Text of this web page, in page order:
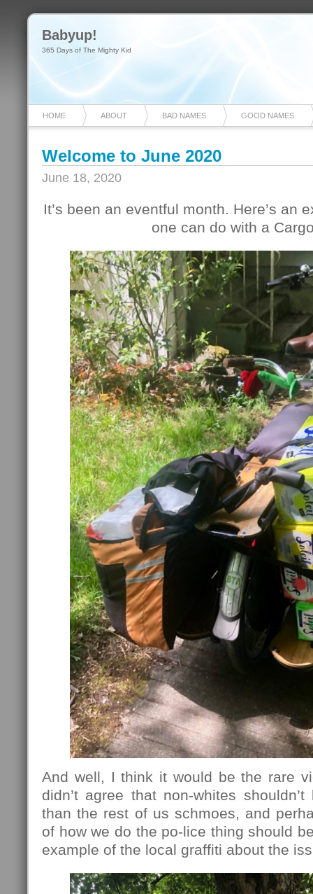
Babyup!
365 Days of The Mighty Kid
HOME ABOUT BAD NAMES GOOD NAMES
Welcome to June 2020
June 18, 2020
It’s been an eventful month. Here’s an
one can do with a
And well, I think it would be the rare
didn’t agree that non-whites
than the rest of us schmoes, and
of how we do the po-lice thing should
example of the local graffiti about the